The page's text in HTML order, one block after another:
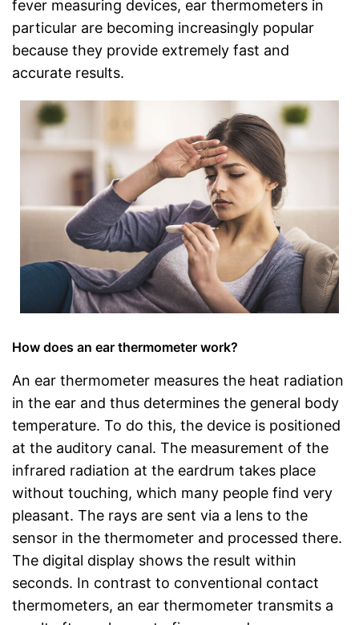
fever measuring devices, ear thermometers in
particular are becoming increasingly popular
because they provide extremely fast and
accurate results.
How does an ear thermometer work?
An ear thermometer measures the heat radiation
in the ear and thus determines the general body
temperature. To do this, the device is positioned
at the auditory canal. The measurement of the
infrared radiation at the eardrum takes place
without touching, which many people find very
pleasant. The rays are sent via a lens to the
sensor in the thermometer and processed there.
The digital display shows the result within
seconds. In contrast to conventional contact
thermometers, an ear thermometer transmits a